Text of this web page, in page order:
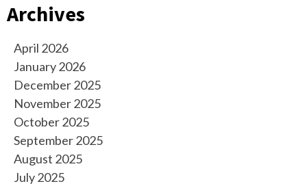
Archives
April 2026
January 2026
December 2025
November 2025
October 2025
September 2025
August 2025
July 2025